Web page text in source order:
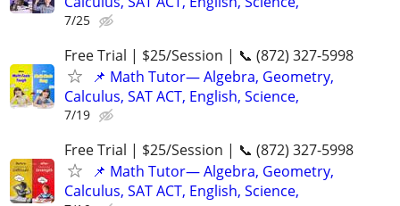
7/25
Free Trial | $25/Session | 📞 (872) 327-5998
📌 Math Tutor— Algebra, Geometry,
Calculus, SAT ACT, English, Science,
7/19
Free Trial | $25/Session | 📞 (872) 327-5998
📌 Math Tutor— Algebra, Geometry,
Calculus, SAT ACT, English, Science,